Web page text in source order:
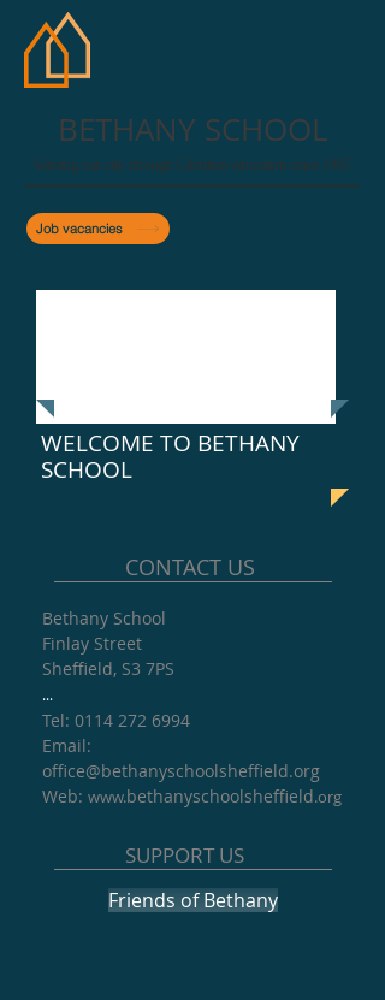
BETHANY SCHOOL
Serving our city through Christian education since 1987
Job vacancies
WELCOME TO BETHANY
SCHOOL
CONTACT US
Bethany School
Finlay Street
Sheffield, S3 7PS
...
Tel: 0114 272 6994
​Email:
office@bethanyschoolsheffield.org​
Web: www.bethanyschoolsheffield.org
SUPPORT US
Friends of Bethany